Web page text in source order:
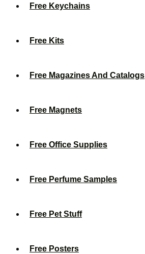
Free Keychains
Free Kits
Free Magazines And Catalogs
Free Magnets
Free Office Supplies
Free Perfume Samples
Free Pet Stuff
Free Posters